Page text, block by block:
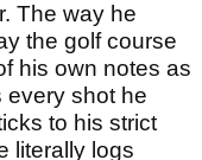
The way he
the golf course
his own notes as
every shot he
to his strict
literally logs